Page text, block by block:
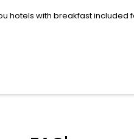
hotels with breakfast included